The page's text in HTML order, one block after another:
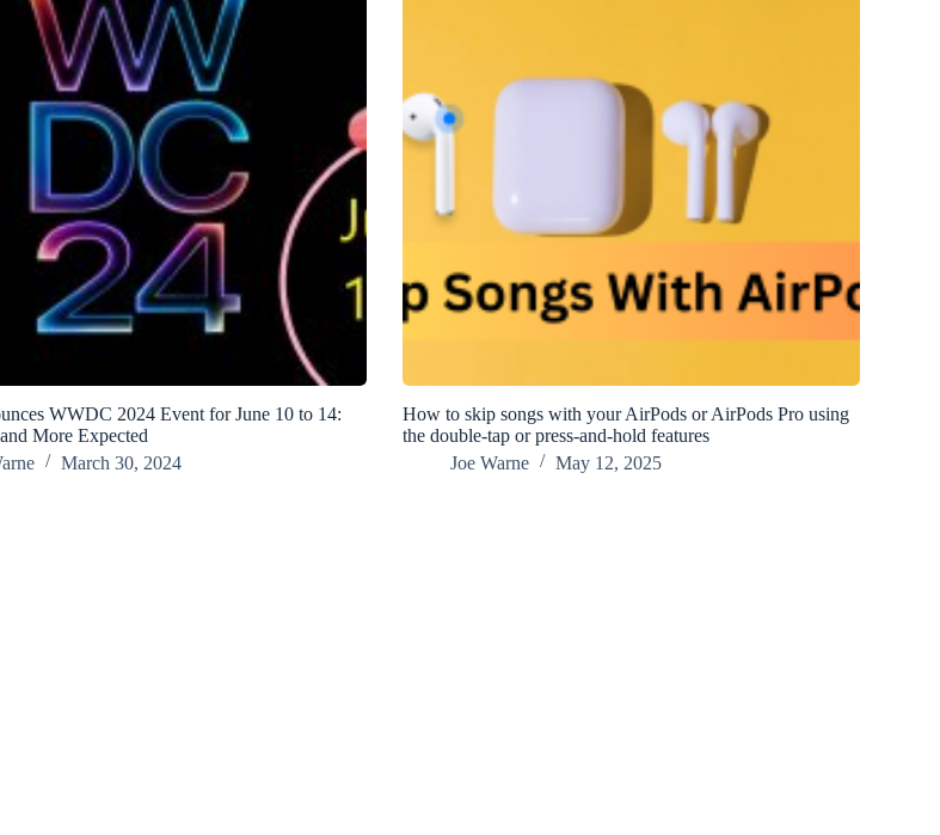
WWDC 2024 Event for June 10 to 14:
More Expected
March 30, 2024
How to skip songs with your AirPods or AirPods Pro using
the double-tap or press-and-hold features
Joe Warne
May 12, 2025